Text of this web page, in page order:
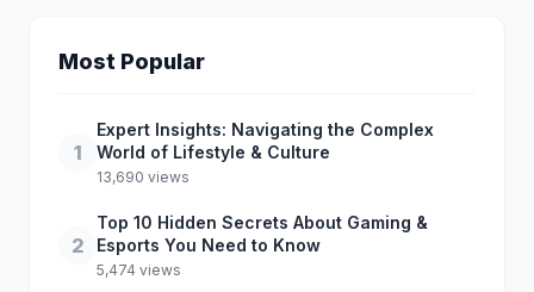
Most Popular
1
Expert Insights: Navigating the Complex
World of Lifestyle & Culture
13,690 views
2
Top 10 Hidden Secrets About Gaming &
Esports You Need to Know
5,474 views